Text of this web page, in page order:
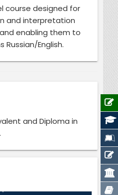
course designed for
and interpretation
enabling them to
Russian/English.
and Diploma in